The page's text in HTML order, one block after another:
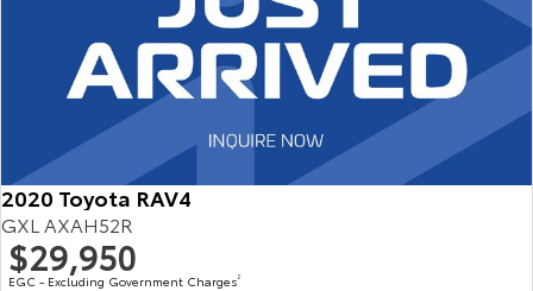
2020 Toyota RAV4
GXL AXAH52R
$29,950
EGC - Excluding Government Charges2